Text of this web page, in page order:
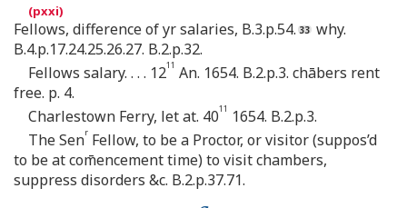
Fellows, difference of yr salaries, B.3.p.54.
why.
B.4.p.17.24.25.26.27. B.2.p.32.
Fellows salary. . . . 1211 An. 1654. B.2.p.3. chābers rent
free. p. 4.
Charlestown Ferry, let at. 4011
1654. B.2.p.3.
The Senr Fellow, to be a Proctor, or visitor (suppos’d
to be at com̄encement time) to visit chambers,
suppress disorders &c. B.2.p.37.71.